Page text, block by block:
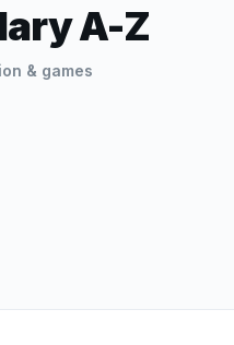
A-Z
& games